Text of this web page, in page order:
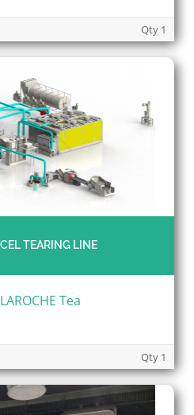
Qty 1
TEARING LINE
Tea
Qty 1